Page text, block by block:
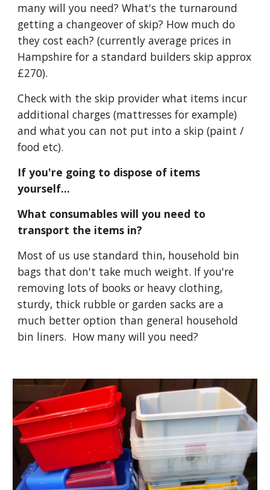
many will you need? What's the turnaround
getting a changeover of skip? How much do
they cost each? (currently average prices in
Hampshire for a standard builders skip approx
£270).
Check with the skip provider what items incur
additional charges (mattresses for example)
and what you can not put into a skip (paint /
food etc).
If you're going to dispose of items
yourself...
What consumables will you need to
transport the items in?
Most of us use standard thin, household bin
bags that don't take much weight. If you're
removing lots of books or heavy clothing,
sturdy, thick rubble or garden sacks are a
much better option than general household
bin liners.  How many will you need?